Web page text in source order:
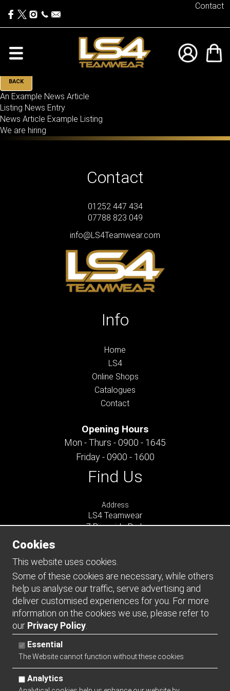
Contact
BACK
An Example News Article
Listing News Entry
News Article Example Listing
We are hiring
Contact
01252 447 434
07788 823 049
info@LS4Teamwear.com
Info
Home
LS4
Online Shops
Catalogues
Contact
Opening Hours
Mon - Thurs - 0900 - 1645
Friday - 0900 - 1600
Find Us
Address
LS4 Teamwear
7 Riverside Park
GU9 7UG
UNITED KINGDOM
Connect
Cookies
This website uses cookies.
Some of these cookies are necessary, while others
help us analyse our traffic, serve advertising and
deliver customised experiences for you. For more
information on the cookies we use, please refer to
our Privacy Policy
Essential
The Website cannot function without these cookies
Analytics